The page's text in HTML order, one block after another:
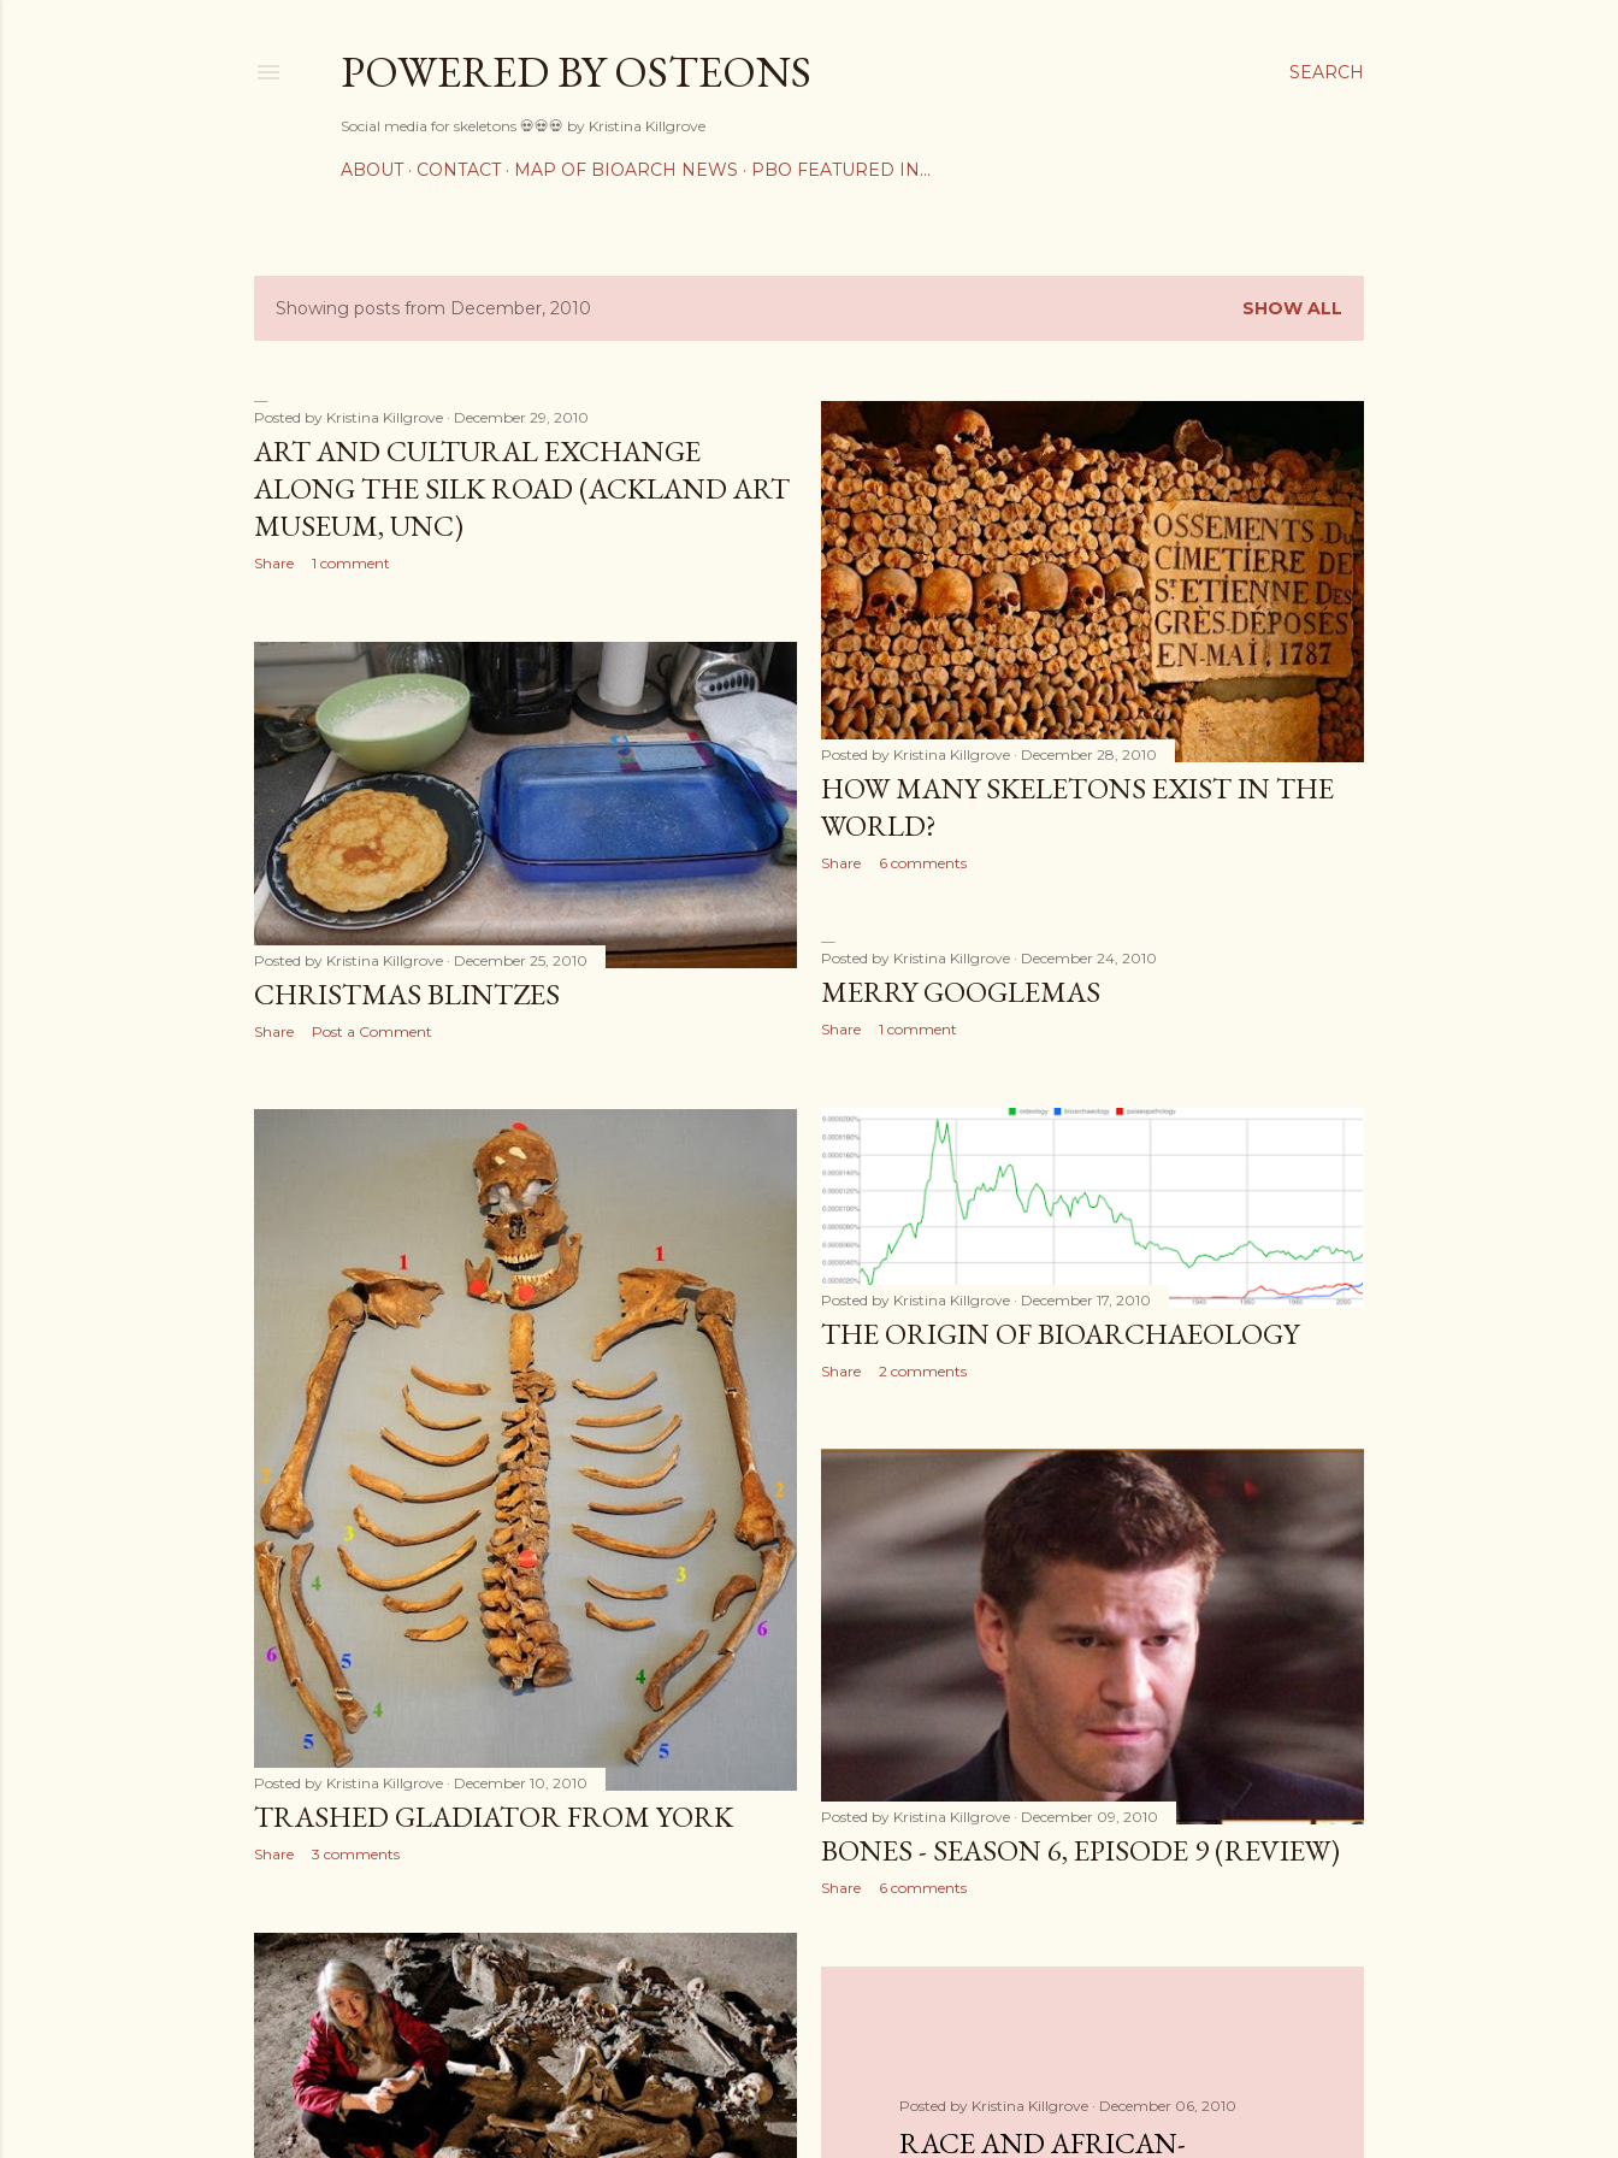
SEARCH
POWERED BY OSTEONS
Social media for skeletons 💀💀💀 by Kristina Killgrove
ABOUT CONTACT MAP OF BIOARCH NEWS PBO FEATURED IN...
P
s
t
s
Showing posts from December, 2010 SHOW ALL
Posted by Kristina Killgrove December 29, 2010
ART AND CULTURAL EXCHANGE
ALONG THE SILK ROAD (ACKLAND ART
MUSEUM, UNC)
Share 1 comment
Posted by Kristina Killgrove December 28, 2010
HOW MANY SKELETONS EXIST IN THE
WORLD?
Share 6 comments
Posted by Kristina Killgrove December 25, 2010
CHRISTMAS BLINTZES
Share Post a Comment
Posted by Kristina Killgrove December 24, 2010
MERRY GOOGLEMAS
Share 1 comment
Posted by Kristina Killgrove December 17, 2010
THE ORIGIN OF BIOARCHAEOLOGY
Share 2 comments
Posted by Kristina Killgrove December 10, 2010
TRASHED GLADIATOR FROM YORK
Share 3 comments
Posted by Kristina Killgrove December 09, 2010
BONES - SEASON 6, EPISODE 9 (REVIEW)
Share 6 comments
Posted by Kristina Killgrove December 06, 2010
RACE AND AFRICAN-